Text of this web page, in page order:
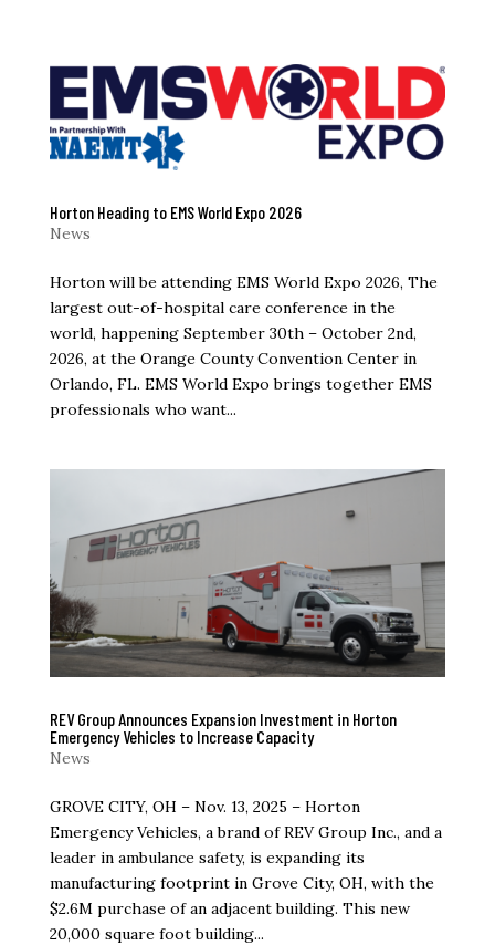
Horton Heading to EMS World Expo 2026
News
Horton will be attending EMS World Expo 2026, The
largest out-of-hospital care conference in the
world, happening September 30th – October 2nd,
2026, at the Orange County Convention Center in
Orlando, FL. EMS World Expo brings together EMS
professionals who want...
REV Group Announces Expansion Investment in Horton
Emergency Vehicles to Increase Capacity
News
GROVE CITY, OH – Nov. 13, 2025 – Horton
Emergency Vehicles, a brand of REV Group Inc., and a
leader in ambulance safety, is expanding its
manufacturing footprint in Grove City, OH, with the
$2.6M purchase of an adjacent building. This new
20,000 square foot building...